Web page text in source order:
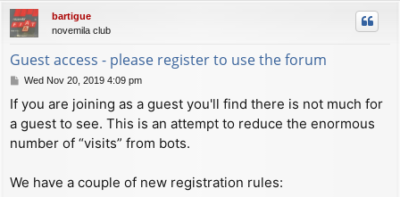
bartigue
novemila club
Guest access - please register to use the forum
P
s
t
Wed Nov 20, 2019 4:09 pm
If you are joining as a guest you'll find there is not much for
a guest to see. This is an attempt to reduce the enormous
number of “visits” from bots.
We have a couple of new registration rules: